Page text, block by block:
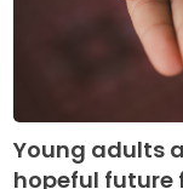
Young adults
hopeful future